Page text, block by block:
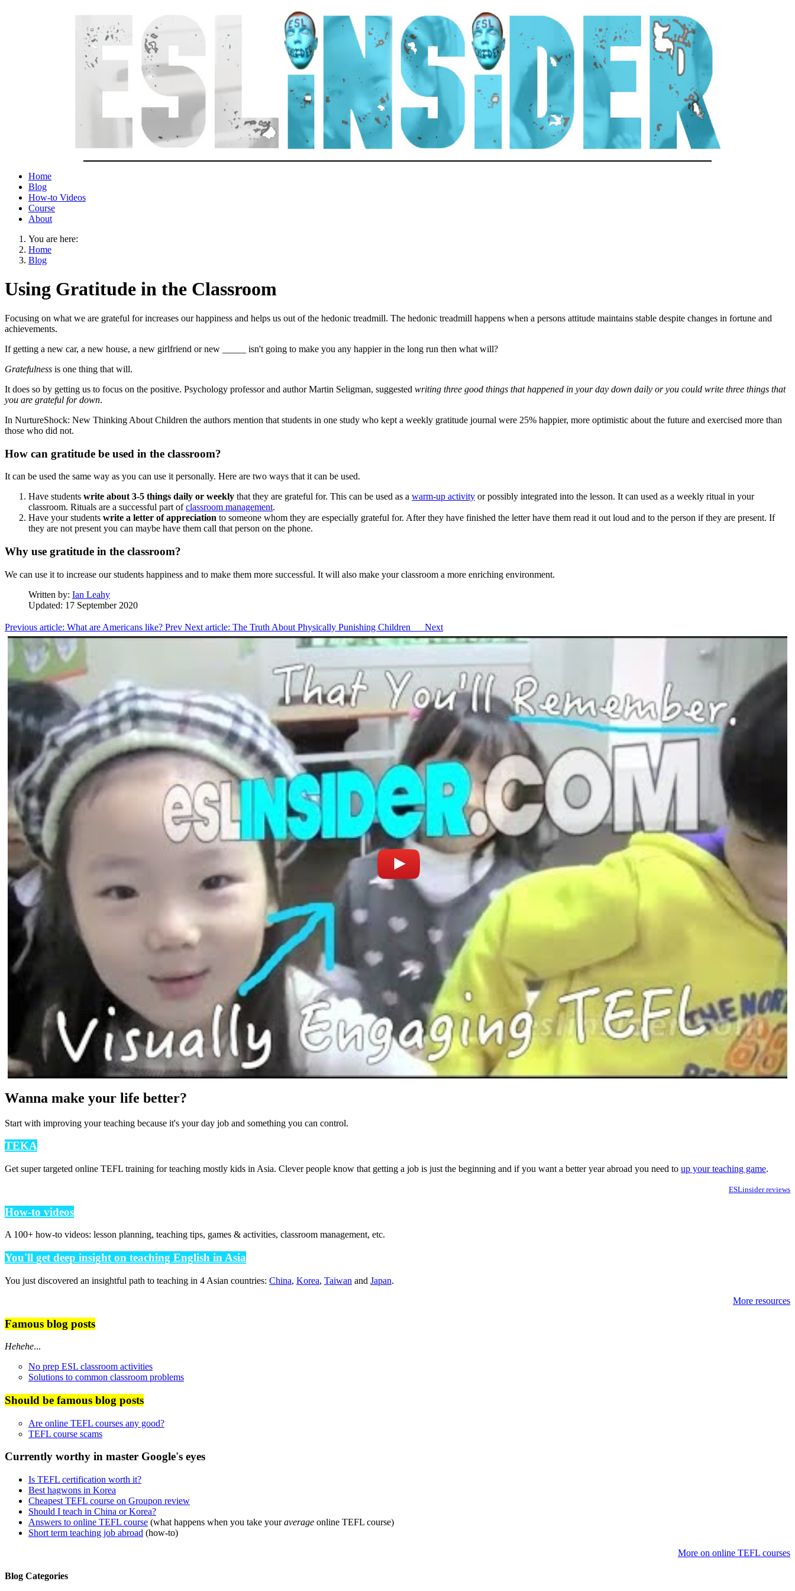
Home
Blog
How-to Videos
Course
About
You are here:
Home
Blog
Using Gratitude in the Classroom
Focusing on what we are grateful for increases our happiness and helps us out of the hedonic treadmill. The hedonic treadmill happens when a persons attitude maintains stable despite changes in fortune and
achievements.
If getting a new car, a new house, a new girlfriend or new _____ isn't going to make you any happier in the long run then what will?
Gratefulness is one thing that will.
It does so by getting us to focus on the positive. Psychology professor and author Martin Seligman, suggested writing three good things that happened in your day down daily or you could write three things that
you are grateful for down.
In NurtureShock: New Thinking About Children the authors mention that students in one study who kept a weekly gratitude journal were 25% happier, more optimistic about the future and exercised more than
those who did not.
How can gratitude be used in the classroom?
It can be used the same way as you can use it personally. Here are two ways that it can be used.
Have students write about 3-5 things daily or weekly that they are grateful for. This can be used as a warm-up activity or possibly integrated into the lesson. It can used as a weekly ritual in your
classroom. Rituals are a successful part ofclassroom management.
Have your students write a letter of appreciation to someone whom they are especially grateful for. After they have finished the letter have them read it out loud and to the person if they are present. If
they are not present you can maybe have them call that person on the phone.
Why use gratitude in the classroom?
We can use it to increase our students happiness and to make them more successful. It will also make your classroom a more enriching environment.
Written by: Ian Leahy
Updated: 17 September 2020
Previous article: What are Americans like? Prev Next article: The Truth About Physically Punishing Children Next
Wanna make your life better?
Start with improving your teaching because it's your day job and something you can control.
TEKA
Get super targeted online TEFL training for teaching mostly kids in Asia. Clever people know that getting a job is just the beginning and if you want a better year abroad you need to up your teaching game.
ESLinsider reviews
How-to videos
A 100+ how-to videos: lesson planning, teaching tips, games & activities, classroom management, etc.
You'll get deep insight on teaching English in Asia
You just discovered an insightful path to teaching in 4 Asian countries: China, Korea, Taiwan and Japan.
More resources
Famous blog posts
Hehehe...
No prep ESL classroom activities
Solutions to common classroom problems
Should be famous blog posts
Are online TEFL courses any good?
TEFL course scams
Currently worthy in master Google's eyes
Is TEFL certification worth it?
Best hagwons in Korea
Cheapest TEFL course on Groupon review
Should I teach in China or Korea?
Answers to online TEFL course (what happens when you take youraverage online TEFL course)
Short term teaching job abroad (how-to)
More on online TEFL courses
Blog Categories